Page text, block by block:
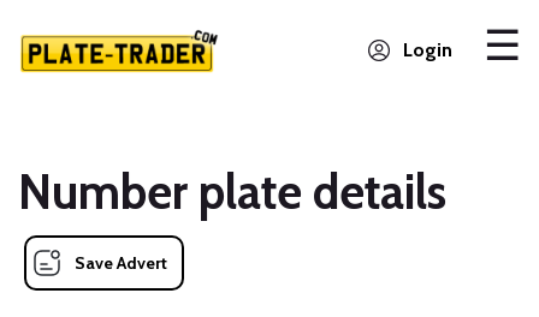
Login
Number plate details
Save Advert